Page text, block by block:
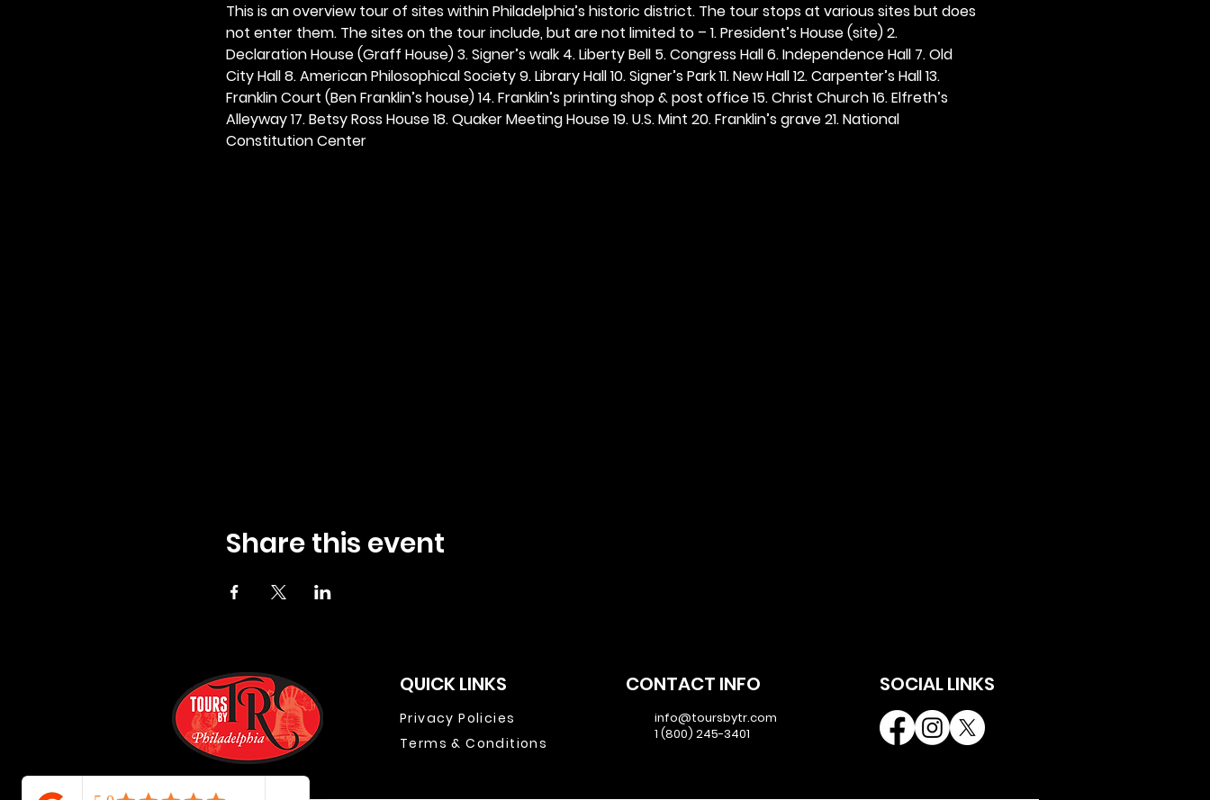
This is an overview tour of sites within Philadelphia’s historic district. The tour stops at various sites but does
not enter them. The sites on the tour include, but are not limited to – 1. President’s House (site) 2.
Declaration House (Graff House) 3. Signer’s walk 4. Liberty Bell 5. Congress Hall 6. Independence Hall 7. Old
City Hall 8. American Philosophical Society 9. Library Hall 10. Signer’s Park 11. New Hall 12. Carpenter’s Hall 13.
Franklin Court (Ben Franklin’s house) 14. Franklin’s printing shop & post office 15. Christ Church 16. Elfreth’s
Alleyway 17. Betsy Ross House 18. Quaker Meeting House 19. U.S. Mint 20. Franklin’s grave 21. National
Constitution Center
Share this event
QUICK LINKS
Privacy Policies
Terms & Conditions
CONTACT INFO
info@toursbytr.com
1 (800) 245-3401
SOCIAL LINKS